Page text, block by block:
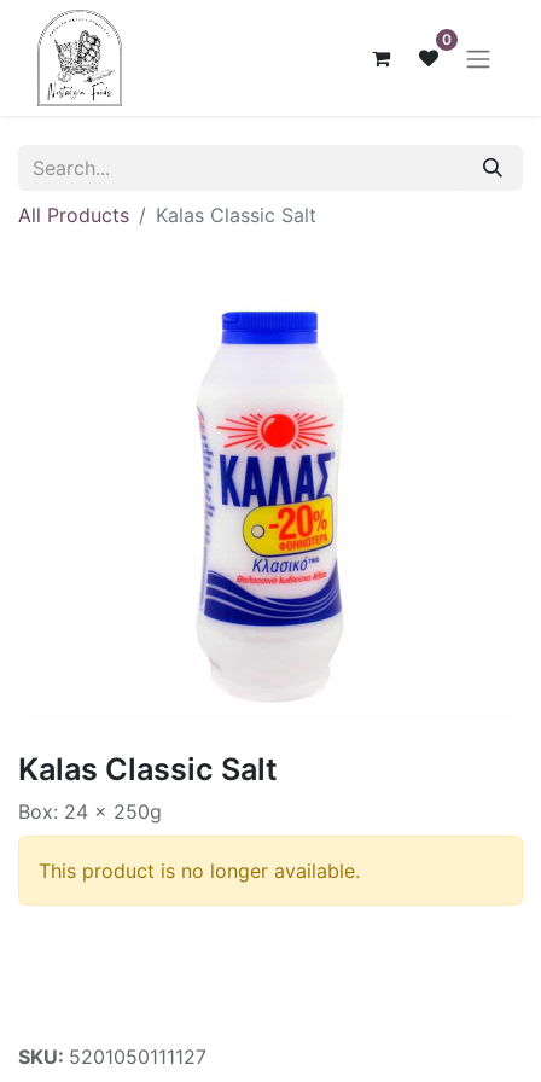
0
All Products Kalas Classic Salt
Kalas Classic Salt
Box: 24 x 250g
This product is no longer available.
SKU: 5201050111127